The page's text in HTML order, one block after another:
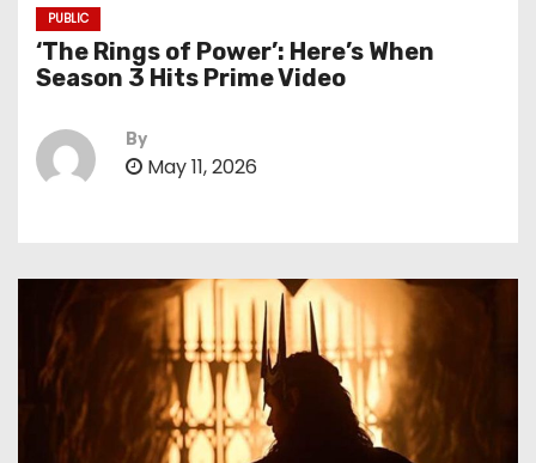
PUBLIC
‘The Rings of Power’: Here’s When
Season 3 Hits Prime Video
By
May 11, 2026